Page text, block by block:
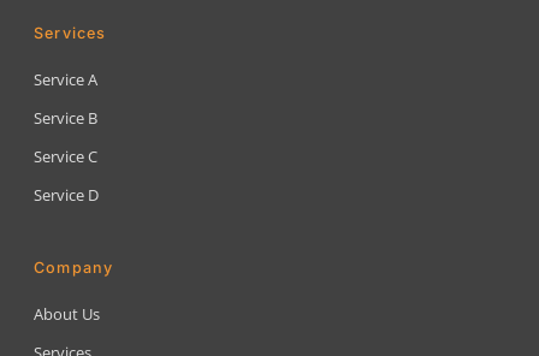
Services
Service A
Service B
Service C
Service D
Company
About Us